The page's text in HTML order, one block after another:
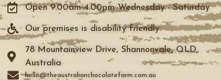
Open 9.00am-4.00pm Wednesday - Saturday
Our premises is disability friendly.
78 Mountainview Drive, Shannonvale, QLD,
Australia
hello@theaustralianchocolatefarm.com.au